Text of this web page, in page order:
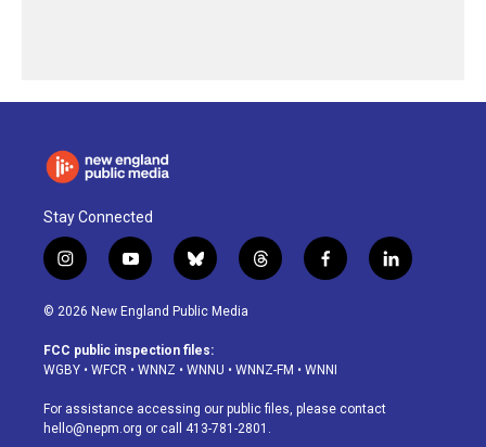
Stay Connected
i
n
s
a
g
a
m
y
o
u
u
b
b
l
u
s
k
t
h
d
f
a
o
k
l
i
© 2026 New England Public Media
FCC public inspection files:
WGBY • WFCR • WNNZ • WNNU • WNNZ-FM • WNNI
For assistance accessing our public files, please contact
hello@nepm.org or call 413-781-2801.